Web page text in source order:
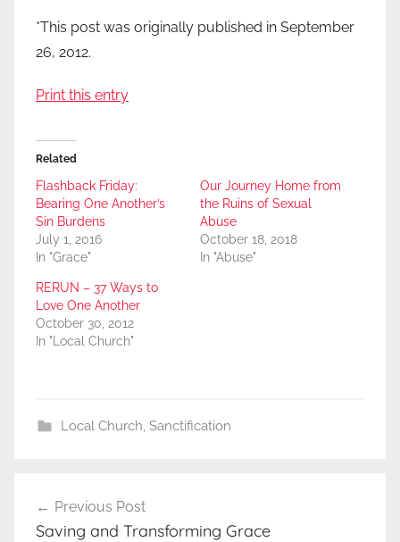
*This post was originally published in September
26, 2012.
Print this entry
Related
Flashback Friday:
Bearing One Another’s
Sin Burdens
July 1, 2016
In "Grace"
Our Journey Home from
the Ruins of Sexual
Abuse
October 18, 2018
In "Abuse"
RERUN – 37 Ways to
Love One Another
October 30, 2012
In "Local Church"
Local Church, Sanctification
navigation
Previous Post
Saving and Transforming Grace